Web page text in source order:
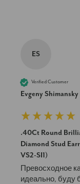
ES
Verified Customer
Evgeny Shimansky
.40Ct Round
Diamond Stud
VS2-SI1)
Превосходное
идеально, буду